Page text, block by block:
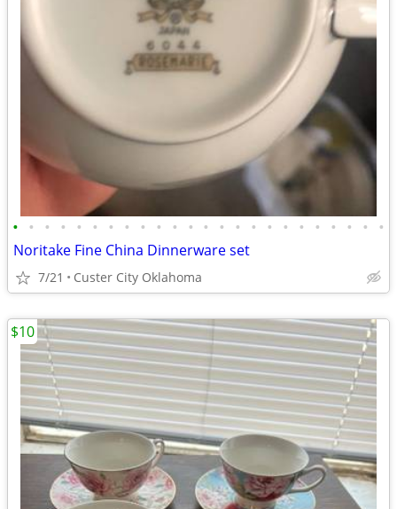
• • • • • • • • • • • • • • • • • • • • • • • •
Noritake Fine China Dinnerware set
7/21 Custer City Oklahoma
$10